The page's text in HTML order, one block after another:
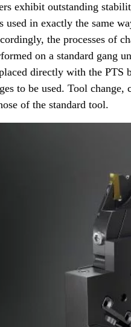
exhibit outstanding
in exactly the same
the processes of
on a standard gang
directly with the PTS
to be used. Tool change,
of the standard tool.